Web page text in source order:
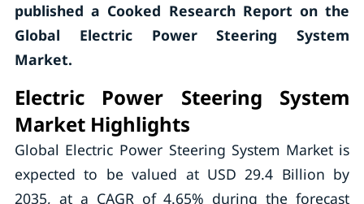
published a Cooked Research Report on the
Global Electric Power Steering System
Market.
Electric Power Steering System
Market Highlights
Global Electric Power Steering System Market is
expected to be valued at USD 29.4 Billion by
2035, at a CAGR of 4.65% during the forecast